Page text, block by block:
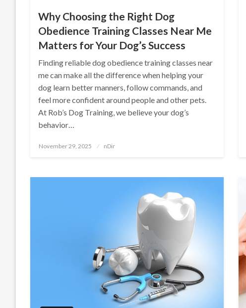
Why Choosing the Right Dog
Obedience Training Classes Near Me
Matters for Your Dog’s Success
Finding reliable dog obedience training classes near
me can make all the difference when helping your
dog learn better manners, follow commands, and
feel more confident around people and other pets.
At Rob’s Dog Training, we believe your dog’s
behavior…
Posted
November 29, 2025 nDir